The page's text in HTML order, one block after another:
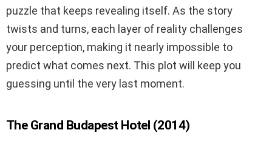
puzzle that keeps revealing itself. As the story
twists and turns, each layer of reality challenges
your perception, making it nearly impossible to
predict what comes next. This plot will keep you
guessing until the very last moment.
The Grand Budapest Hotel (2014)